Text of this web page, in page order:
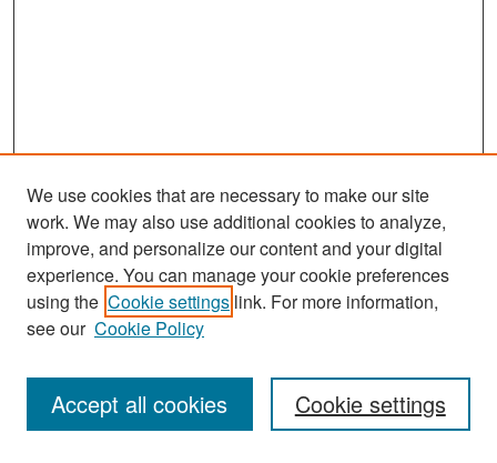
Search
Enter search terms:
We use cookies that are necessary to make our site
work. We may also use additional cookies to analyze,
improve, and personalize our content and your digital
experience. You can manage your cookie preferences
using the Cookie settings link. For more information,
see our Cookie Policy
Cookie settings
Accept all cookies